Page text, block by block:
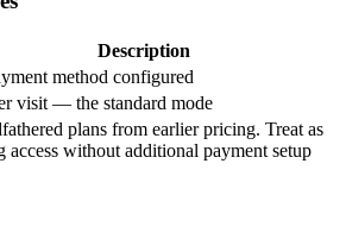
Description
method configured
visit — the standard mode
plans from earlier pricing. Treat as
access without additional payment setup